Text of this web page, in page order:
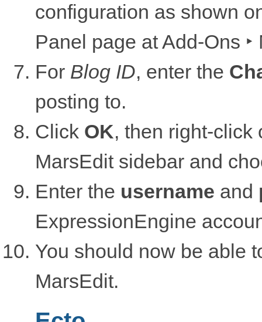
configuration as shown
Panel page atAdd-Ons ‣
For Blog ID, enter the
posting to.
Click OK, then right-click
MarsEdit sidebar and
Enter the username and
ExpressionEngine
You should now be able
MarsEdit.